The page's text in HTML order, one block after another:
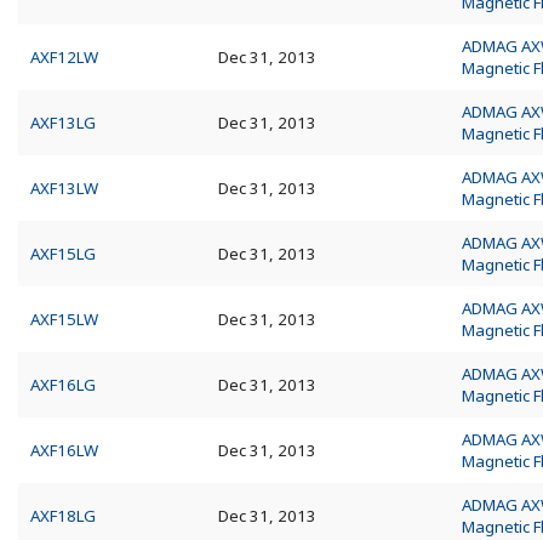
AXF12LW Dec 31, 2013
ADMAG
Magnetic
AXF13LG Dec 31, 2013
ADMAG
Magnetic
AXF13LW Dec 31, 2013
ADMAG
Magnetic
AXF15LG Dec 31, 2013
ADMAG
Magnetic
AXF15LW Dec 31, 2013
ADMAG
Magnetic
AXF16LG Dec 31, 2013
ADMAG
Magnetic
AXF16LW Dec 31, 2013
ADMAG
Magnetic
AXF18LG Dec 31, 2013
ADMAG
Magnetic